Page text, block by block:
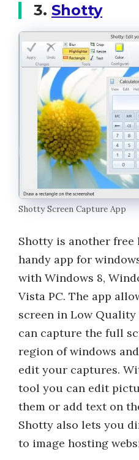
3. Shotty
Shotty Screen Capture App
Shotty is another
handy app for
with Windows 8,
Vista PC. The app
screen in Low
can capture the full
region of windows
edit your captures.
tool you can edit
them or add text on
Shotty also lets you
to image hosting